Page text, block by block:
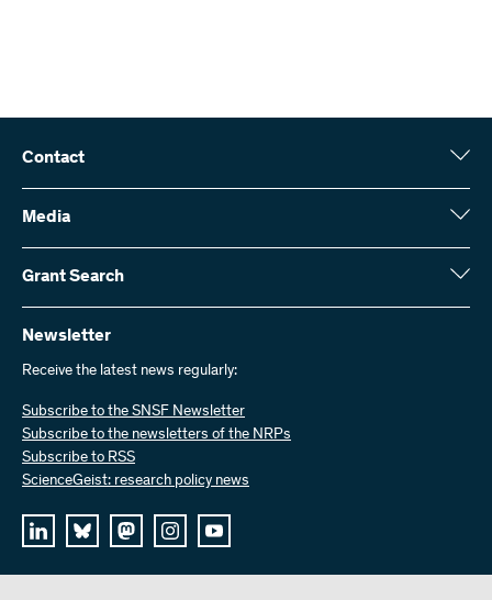
Contact
Swiss National Science Foundation (SNSF)
Wildhainweg 3
Contact us
Send invoices
Work with us
Job offers
Media
Media enquiries
Annual report
Grant Search
Here you will find detailed information about the research projects
and grants approved by the SNSF:
Grant Search
Newsletter
Receive the latest news regularly:
Subscribe to the SNSF Newsletter
Subscribe to the newsletters of the NRPs
Subscribe to RSS
ScienceGeist: research policy news